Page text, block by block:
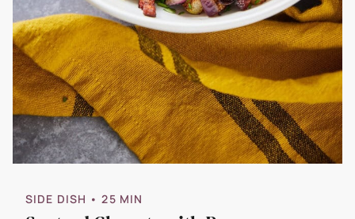
SIDE DISH • 25 MIN